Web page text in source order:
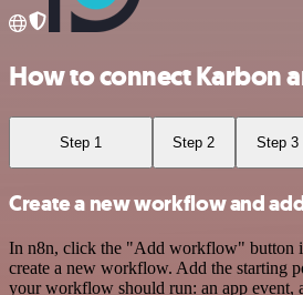
How to connect Karbon
Step 1 Step 2 Step 3
Create a new workflow and
In n8n, click the "Add workflow" button
create a new workflow. Add the starting
your workflow should run: an app event,